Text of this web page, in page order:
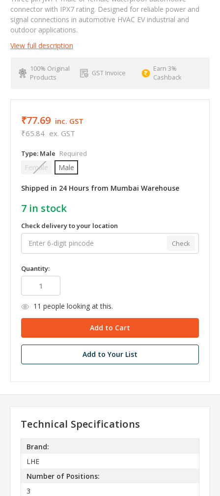
connector with IPX7 rating. Designed for reliable power and
signal connections in automotive HVAC EV industrial and
outdoor applications.
View full description
100% Original
Products
GST Invoice
Earn 3%
Cashback
₹77.69 inc. GST
₹65.84 ex. GST
Type: Male Required
Female Male
Shipped in 24 Hours from Mumbai Warehouse
7 in stock
Check delivery to your location
Check
Quantity:
11 people looking at this.
Add to Your List
Technical Specifications
Brand:
LHE
Number of Positions:
3